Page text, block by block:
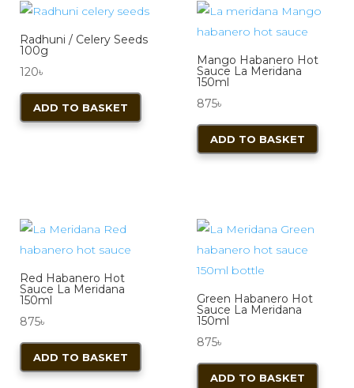
Radhuni / Celery Seeds
100g
120৳
ADD TO BASKET
Mango Habanero Hot
Sauce La Meridana
150ml
875৳
ADD TO BASKET
Red Habanero Hot
Sauce La Meridana
150ml
875৳
ADD TO BASKET
Green Habanero Hot
Sauce La Meridana
150ml
875৳
ADD TO BASKET